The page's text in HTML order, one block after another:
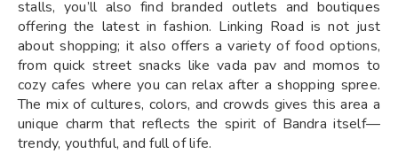
stalls, you’ll also find branded outlets and boutiques
offering the latest in fashion. Linking Road is not just
about shopping; it also offers a variety of food options,
from quick street snacks like vada pav and momos to
cozy cafes where you can relax after a shopping spree.
The mix of cultures, colors, and crowds gives this area a
unique charm that reflects the spirit of Bandra itself—
trendy, youthful, and full of life.